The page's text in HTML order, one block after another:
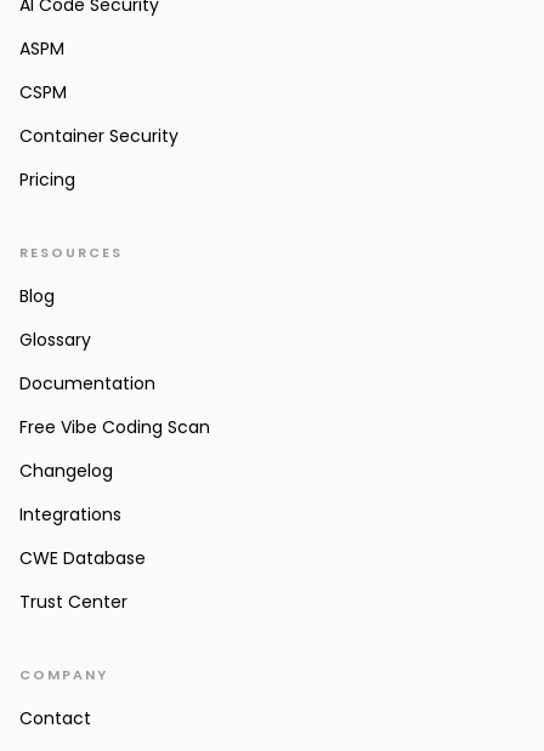
AI Code Security
ASPM
CSPM
Container Security
Pricing
RESOURCES
Blog
Glossary
Documentation
Free Vibe Coding Scan
Changelog
Integrations
CWE Database
Trust Center
COMPANY
Contact